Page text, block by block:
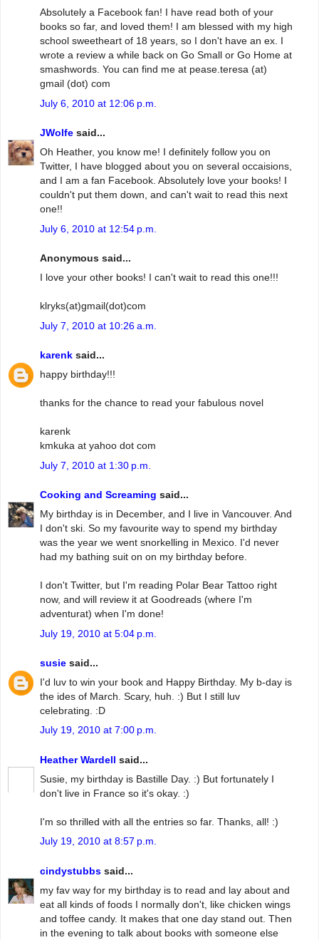
Absolutely a Facebook fan! I have read both of your
books so far, and loved them! I am blessed with my high
school sweetheart of 18 years, so I don't have an ex. I
wrote a review a while back on Go Small or Go Home at
smashwords. You can find me at pease.teresa (at)
gmail (dot) com
July 6, 2010 at 12:06 p.m.
JWolfe said...
Oh Heather, you know me! I definitely follow you on
Twitter, I have blogged about you on several occaisions,
and I am a fan Facebook. Absolutely love your books! I
couldn't put them down, and can't wait to read this next
one!!
July 6, 2010 at 12:54 p.m.
Anonymous said...
I love your other books! I can't wait to read this one!!!
klryks(at)gmail(dot)com
July 7, 2010 at 10:26 a.m.
karenk said...
happy birthday!!!
thanks for the chance to read your fabulous novel
karenk
kmkuka at yahoo dot com
July 7, 2010 at 1:30 p.m.
Cooking and Screaming said...
My birthday is in December, and I live in Vancouver. And
I don't ski. So my favourite way to spend my birthday
was the year we went snorkelling in Mexico. I'd never
had my bathing suit on on my birthday before.
I don't Twitter, but I'm reading Polar Bear Tattoo right
now, and will review it at Goodreads (where I'm
adventurat) when I'm done!
July 19, 2010 at 5:04 p.m.
susie said...
I'd luv to win your book and Happy Birthday. My b-day is
the ides of March. Scary, huh. :) But I still luv
celebrating. :D
July 19, 2010 at 7:00 p.m.
Heather Wardell said...
Susie, my birthday is Bastille Day. :) But fortunately I
don't live in France so it's okay. :)
I'm so thrilled with all the entries so far. Thanks, all! :)
July 19, 2010 at 8:57 p.m.
cindystubbs said...
my fav way for my birthday is to read and lay about and
eat all kinds of foods I normally don't, like chicken wings
and toffee candy. It makes that one day stand out. Then
in the evening to talk about books with someone else